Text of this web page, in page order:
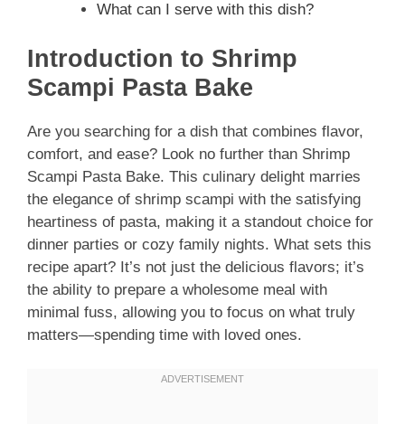
What can I serve with this dish?
Introduction to Shrimp
Scampi Pasta Bake
Are you searching for a dish that combines flavor,
comfort, and ease? Look no further than Shrimp
Scampi Pasta Bake. This culinary delight marries
the elegance of shrimp scampi with the satisfying
heartiness of pasta, making it a standout choice for
dinner parties or cozy family nights. What sets this
recipe apart? It’s not just the delicious flavors; it’s
the ability to prepare a wholesome meal with
minimal fuss, allowing you to focus on what truly
matters—spending time with loved ones.